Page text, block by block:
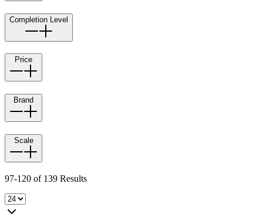
Completion Level
Price
Brand
Scale
97-120 of 139 Results